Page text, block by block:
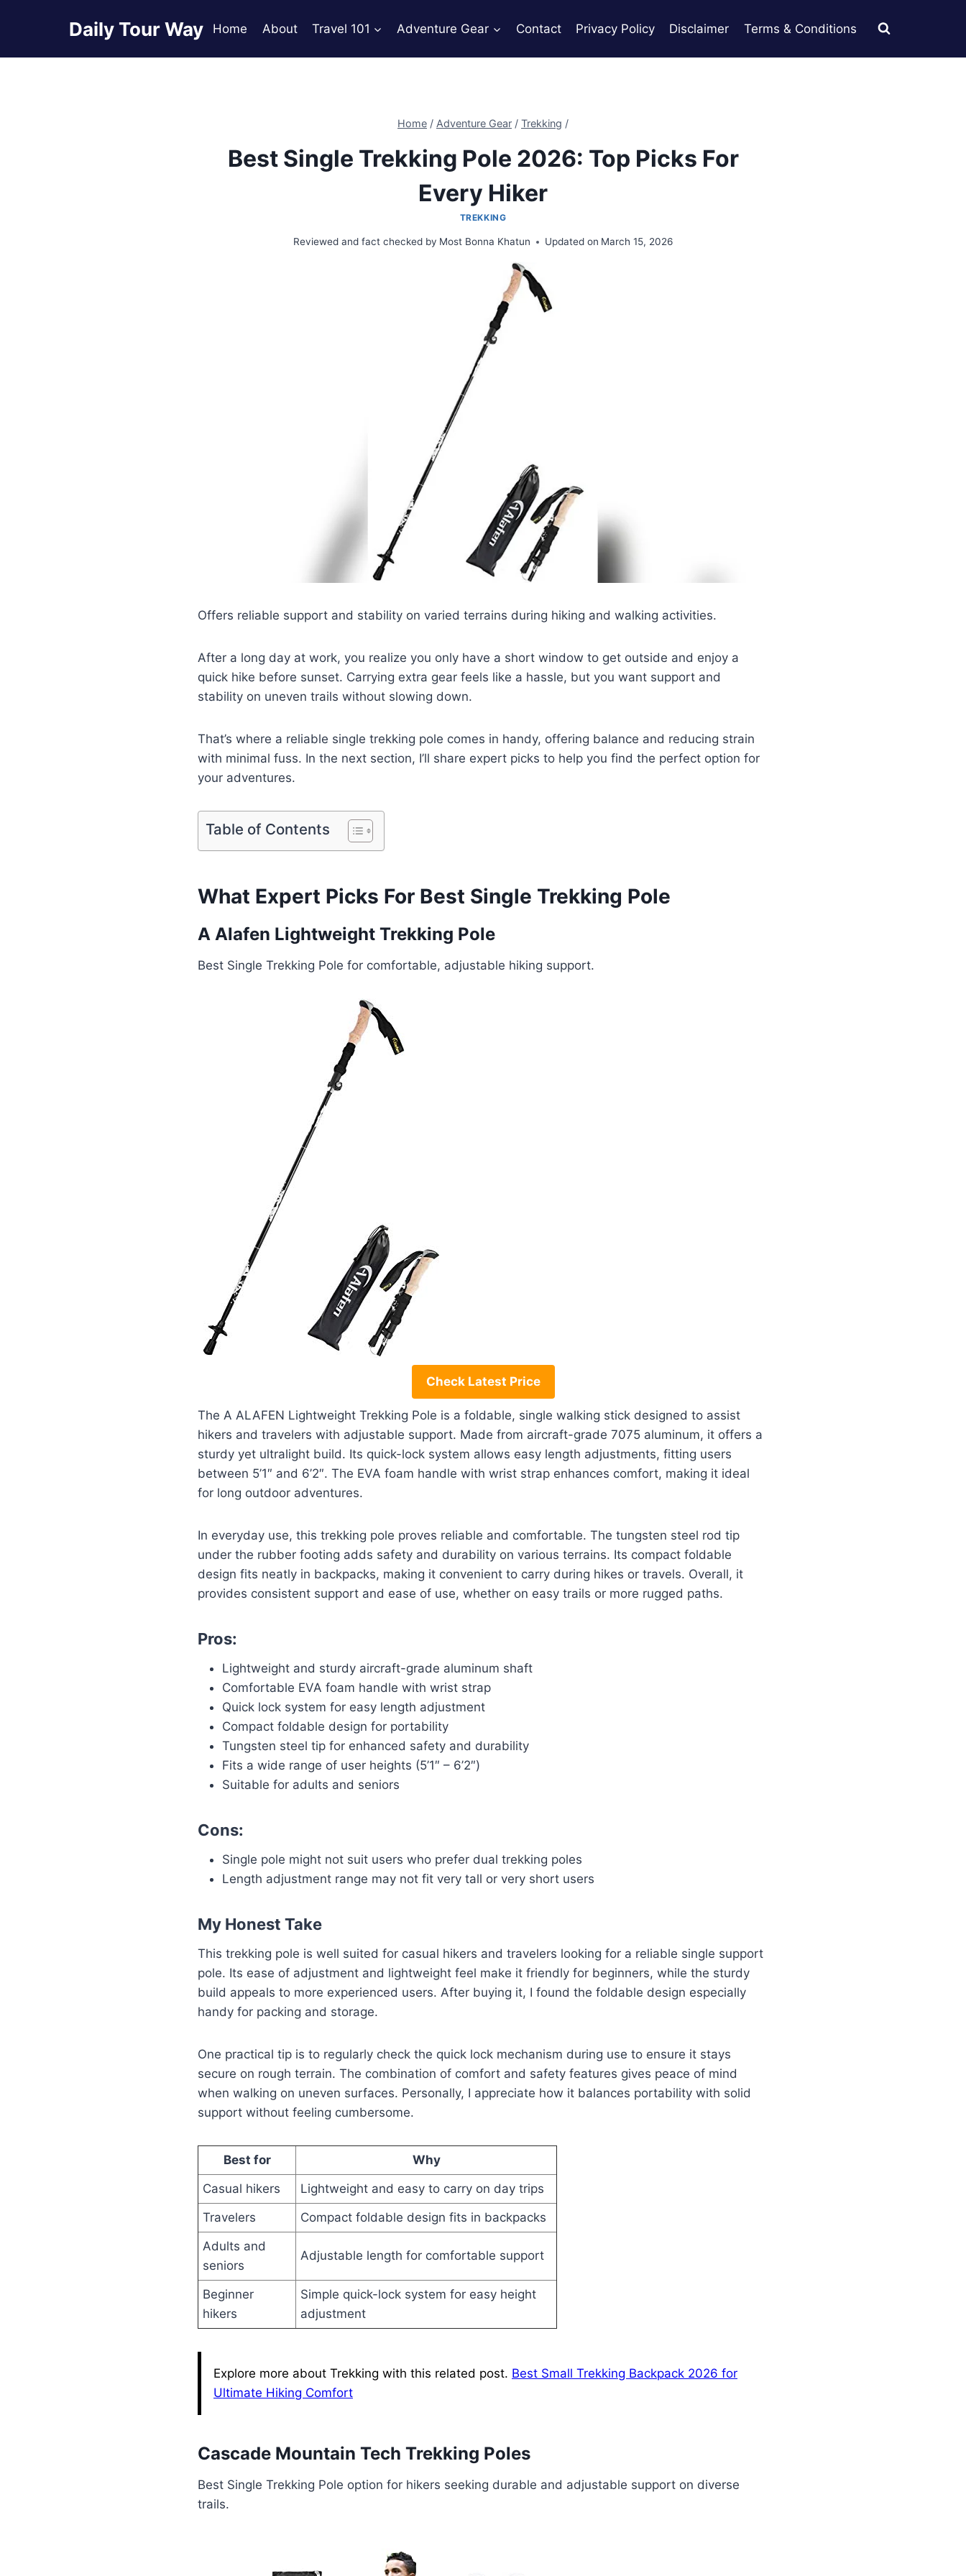
Daily Tour Way Home About Travel 101 Adventure Gear Contact Privacy Policy Disclaimer Terms & Conditions
Home / Adventure Gear / Trekking /
Best Single Trekking Pole 2026: Top Picks For
Every Hiker
TREKKING
Reviewed and fact checked by Most Bonna Khatun Updated on March 15, 2026
Offers reliable support and stability on varied terrains during hiking and walking activities.
After a long day at work, you realize you only have a short window to get outside and enjoy a
quick hike before sunset. Carrying extra gear feels like a hassle, but you want support and
stability on uneven trails without slowing down.
That’s where a reliable single trekking pole comes in handy, offering balance and reducing strain
with minimal fuss. In the next section, I’ll share expert picks to help you find the perfect option for
your adventures.
Table of Contents
What Expert Picks For Best Single Trekking Pole
A Alafen Lightweight Trekking Pole
Best Single Trekking Pole for comfortable, adjustable hiking support.
Check Latest Price
The A ALAFEN Lightweight Trekking Pole is a foldable, single walking stick designed to assist
hikers and travelers with adjustable support. Made from aircraft-grade 7075 aluminum, it offers a
sturdy yet ultralight build. Its quick-lock system allows easy length adjustments, fitting users
between 5’1″ and 6’2″. The EVA foam handle with wrist strap enhances comfort, making it ideal
for long outdoor adventures.
In everyday use, this trekking pole proves reliable and comfortable. The tungsten steel rod tip
under the rubber footing adds safety and durability on various terrains. Its compact foldable
design fits neatly in backpacks, making it convenient to carry during hikes or travels. Overall, it
provides consistent support and ease of use, whether on easy trails or more rugged paths.
Pros:
Lightweight and sturdy aircraft-grade aluminum shaft
Comfortable EVA foam handle with wrist strap
Quick lock system for easy length adjustment
Compact foldable design for portability
Tungsten steel tip for enhanced safety and durability
Fits a wide range of user heights (5’1″ – 6’2″)
Suitable for adults and seniors
Cons:
Single pole might not suit users who prefer dual trekking poles
Length adjustment range may not fit very tall or very short users
My Honest Take
This trekking pole is well suited for casual hikers and travelers looking for a reliable single support
pole. Its ease of adjustment and lightweight feel make it friendly for beginners, while the sturdy
build appeals to more experienced users. After buying it, I found the foldable design especially
handy for packing and storage.
One practical tip is to regularly check the quick lock mechanism during use to ensure it stays
secure on rough terrain. The combination of comfort and safety features gives peace of mind
when walking on uneven surfaces. Personally, I appreciate how it balances portability with solid
support without feeling cumbersome.
Best for
Why
Casual hikers
Lightweight and easy to carry on day trips
Travelers
Compact foldable design fits in backpacks
Adults and
seniors
Adjustable length for comfortable support
Beginner
hikers
Simple quick-lock system for easy height
adjustment
Explore more about Trekking with this related post. Best Small Trekking Backpack 2026 for
Ultimate Hiking Comfort
Cascade Mountain Tech Trekking Poles
Best Single Trekking Pole option for hikers seeking durable and adjustable support on diverse
trails.